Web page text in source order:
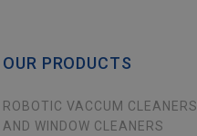
OUR PRODUCTS
ROBOTIC VACCUM CLEANERS
AND WINDOW CLEANERS